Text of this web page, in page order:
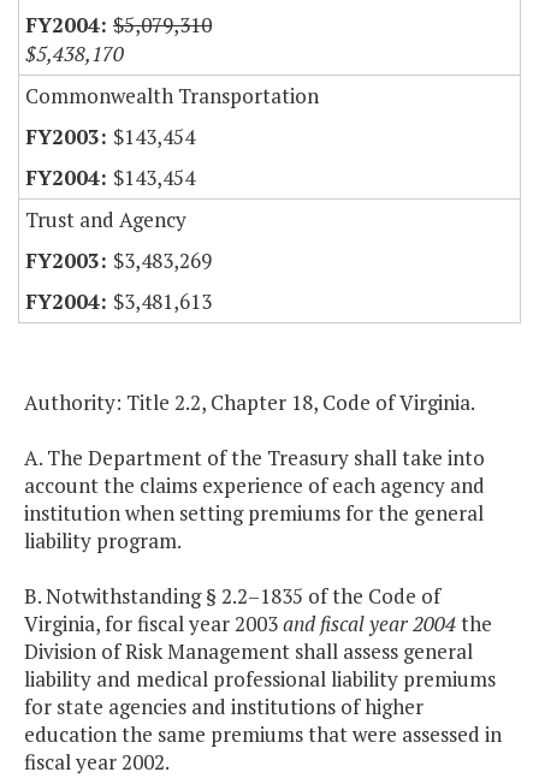
$5,079,310
$5,438,170
Commonwealth Transportation
$143,454
$143,454
Trust and Agency
$3,483,269
$3,481,613
Authority: Title 2.2, Chapter 18, Code of Virginia.
A. The Department of the Treasury shall take into
account the claims experience of each agency and
institution when setting premiums for the general
liability program.
B. Notwithstanding § 2.2–1835 of the Code of
Virginia, for fiscal year 2003and fiscal year 2004the
Division of Risk Management shall assess general
liability and medical professional liability premiums
for state agencies and institutions of higher
education the same premiums that were assessed in
fiscal year 2002.